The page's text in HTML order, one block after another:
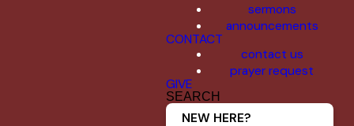
sermons
announcements
CONTACT
contact us
prayer request
GIVE
SEARCH
NEW HERE?